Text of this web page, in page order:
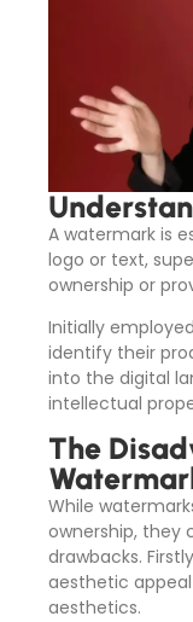
A watermark is
logo or text,
ownership or
Initially
identify their
into the digital
intellectual
The
While
ownership, they
drawbacks.
aesthetic
aesthetics.